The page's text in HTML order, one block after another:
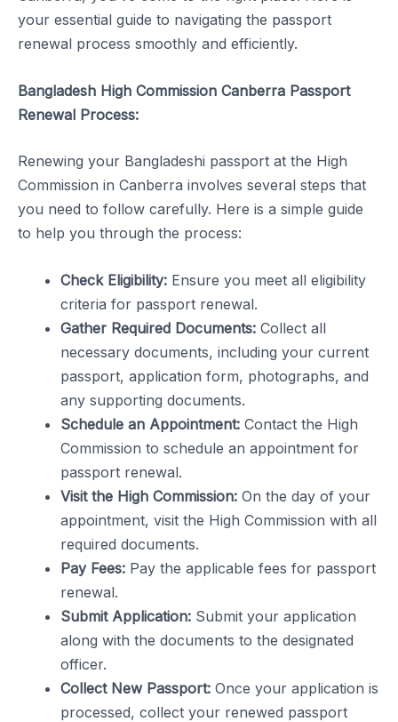
your essential guide to navigating the passport
renewal process smoothly and efficiently.
Bangladesh High Commission Canberra Passport
Renewal Process:
Renewing your Bangladeshi passport at the High
Commission in Canberra involves several steps that
you need to follow carefully. Here is a simple guide
to help you through the process:
Check Eligibility: Ensure you meet all eligibility
criteria for passport renewal.
Gather Required Documents: Collect all
necessary documents, including your current
passport, application form, photographs, and
any supporting documents.
Schedule an Appointment: Contact the High
Commission to schedule an appointment for
passport renewal.
Visit the High Commission: On the day of your
appointment, visit the High Commission with all
required documents.
Pay Fees: Pay the applicable fees for passport
renewal.
Submit Application: Submit your application
along with the documents to the designated
officer.
Collect New Passport: Once your application is
processed, collect your renewed passport